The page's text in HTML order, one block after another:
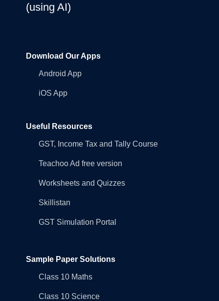
(using AI)
Download Our Apps
Android App
iOS App
Useful Resources
GST, Income Tax and Tally Course
Teachoo Ad free version
Worksheets and Quizzes
Skillistan
GST Simulation Portal
Sample Paper Solutions
Class 10 Maths
Class 10 Science